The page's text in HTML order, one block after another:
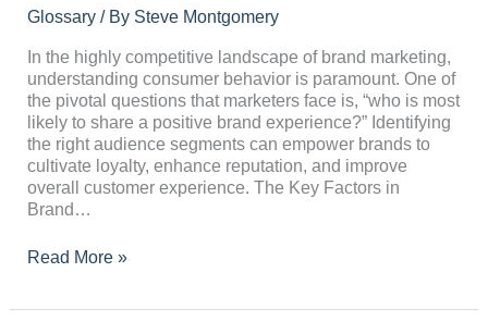
Glossary/ By Steve Montgomery
In the highly competitive landscape of brand marketing,
understanding consumer behavior is paramount. One of
the pivotal questions that marketers face is, “who is most
likely to share a positive brand experience?” Identifying
the right audience segments can empower brands to
cultivate loyalty, enhance reputation, and improve
overall customer experience. The Key Factors in
Brand…
Likely
Share
a
Positive
Brand
Experience?
Read More »